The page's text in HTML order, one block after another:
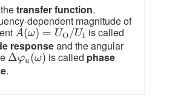
transfer function.
dependent magnitude of
A(ω) = UO/UI
A(ω)=UO/UI
is called
responseand the angular
Δφu(ω)
Δφu(ω)is called phase
.